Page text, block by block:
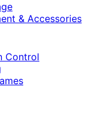
& Accessories
Control